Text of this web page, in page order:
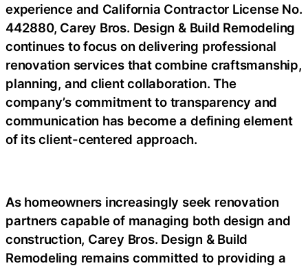
experience and California Contractor License No.
442880, Carey Bros. Design & Build Remodeling
continues to focus on delivering professional
renovation services that combine craftsmanship,
planning, and client collaboration. The
company’s commitment to transparency and
communication has become a defining element
of its client-centered approach.
As homeowners increasingly seek renovation
partners capable of managing both design and
construction, Carey Bros. Design & Build
Remodeling remains committed to providing a